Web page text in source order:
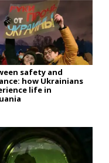
safety and
how Ukrainians
life in